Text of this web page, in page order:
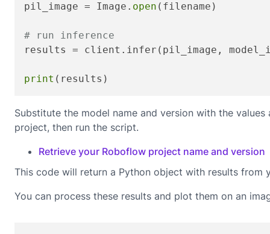
pil_image = Image. open (filename)
# run inference
results = client.infer(pil_image,
print (results)
Substitute the model name and version with the
project, then run the script.
Retrieve your Roboflow project name and version
This code will return a Python object with results from
You can process these results and plot them on an